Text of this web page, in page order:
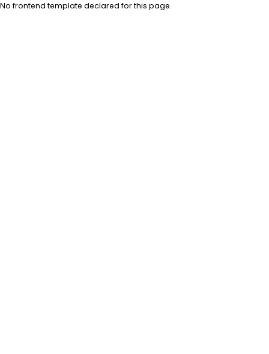
No frontend template declared for this page.